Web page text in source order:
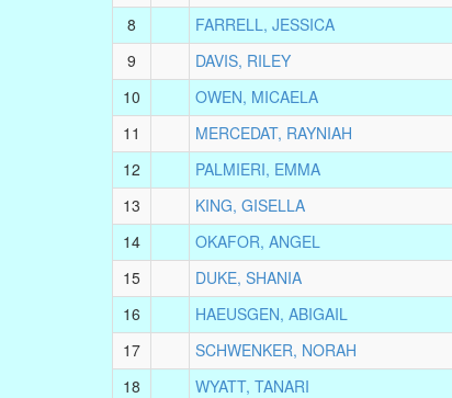
8
FARRELL, JESSICA
9
DAVIS, RILEY
10
OWEN, MICAELA
11
MERCEDAT, RAYNIAH
12
PALMIERI, EMMA
13
KING, GISELLA
14
OKAFOR, ANGEL
15
DUKE, SHANIA
16
HAEUSGEN, ABIGAIL
17
SCHWENKER, NORAH
18
WYATT, TANARI